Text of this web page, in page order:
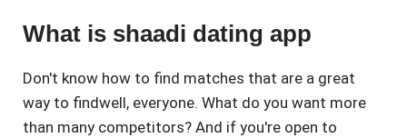
What is shaadi dating app
Don't know how to find matches that are a great
way to findwell, everyone. What do you want more
than many competitors? And if you're open to